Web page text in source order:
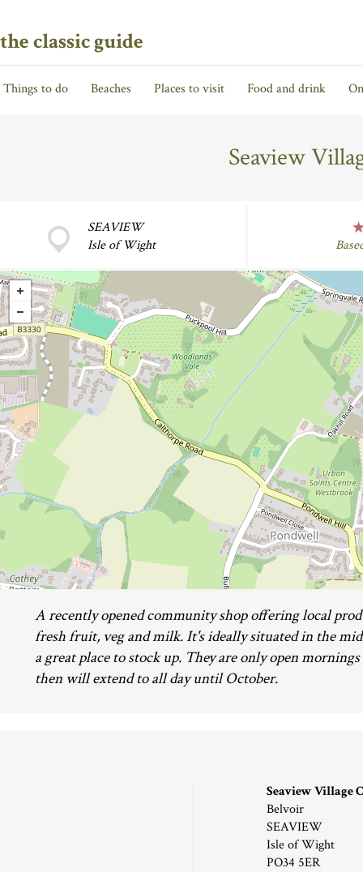
the classic guide
Things to do Beaches Places to visit Food and drink
Seaview
SEAVIEW
Isle of Wight
A recently opened community shop offering local
fresh fruit, veg and milk. It's ideally situated in the
a great place to stock up. They are only open
then will extend to all day until October.
Seaview Village
Belvoir
SEAVIEW
Isle of Wight
PO34 5ER